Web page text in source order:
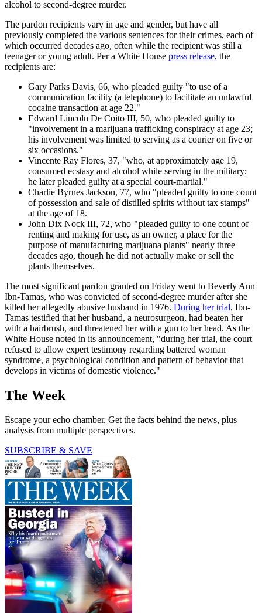
alcohol to second-degree murder.
The pardon recipients vary in age and gender, but have all
previously completed the various sentences for their crimes, each of
which occurred decades ago, often while the recipient was still a
teenager or young adult. Per a White House press release, the
recipients are:
Gary Parks Davis, 66, who pleaded guilty "to use of a
communication facility (a telephone) to facilitate an unlawful
cocaine transaction at age 22."
Edward Lincoln De Coito III, 50, who pleaded guilty to
"involvement in a marijuana trafficking conspiracy at age 23;
his involvement was limited to serving as a courier on five or
six occasions."
Vincente Ray Flores, 37, "who, at approximately age 19,
consumed ecstasy and alcohol while serving in the military;
he later pleaded guilty at a special court-martial."
Charlie Byrnes Jackson, 77, who "pleaded guilty to one count
of possession and sale of distilled spirits without tax stamps"
at the age of 18.
John Dix Nock III, 72, who "pleaded guilty to one count of
renting and making for use, as an owner, a place for the
purpose of manufacturing marijuana plants" nearly three
decades ago, though he did not actually make or sell the
plants themselves.
The most significant pardon granted on Friday went to Beverly Ann
Ibn-Tamas, who was convicted of second-degree murder after she
killed her allegedly abusive husband in 1976. During her trial, Ibn-
Tamas testified that her husband, a neurosurgeon, had beaten her
with a hairbrush, and threatened her with a gun to her head. As the
White House noted in its announcement, "during her trial, the court
refused to allow expert testimony regarding battered woman
syndrome, a psychological condition and pattern of behavior that
develops in victims of domestic violence."
The Week
Escape your echo chamber. Get the facts behind the news, plus
analysis from multiple perspectives.
SUBSCRIBE & SAVE